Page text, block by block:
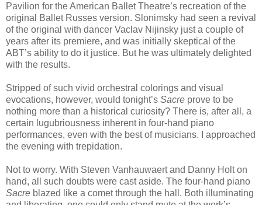
Pavilion for the American Ballet Theatre’s recreation of the
original Ballet Russes version. Slonimsky had seen a revival
of the original with dancer Vaclav Nijinsky just a couple of
years after its premiere, and was initially skeptical of the
ABT’s ability to do it justice. But he was ultimately delighted
with the results.
Stripped of such vivid orchestral colorings and visual
evocations, however, would tonight’s Sacre prove to be
nothing more than a historical curiosity? There is, after all, a
certain lugubriousness inherent in four-hand piano
performances, even with the best of musicians. I approached
the evening with trepidation.
Not to worry. With Steven Vanhauwaert and Danny Holt on
hand, all such doubts were cast aside. The four-hand piano
Sacre blazed like a comet through the hall. Both illuminating